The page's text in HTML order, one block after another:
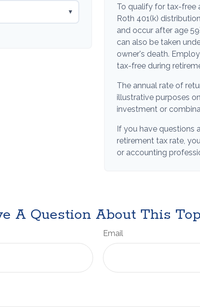
▼
To qualify for tax-free
Roth 401(k)
and occur after age
can also be taken
owner's death.
tax-free during
The annual rate of
illustrative purposes
investment or
If you have questions
retirement tax rate,
or accounting
A Question About This
Email